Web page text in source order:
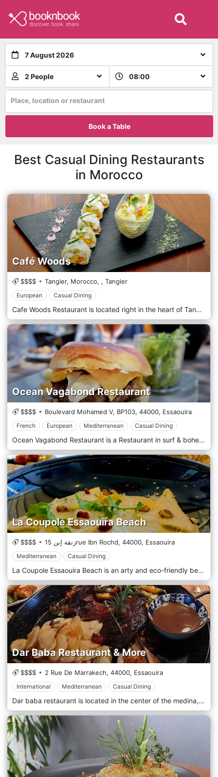
7 August 2026
2 People 08:00
Place, location or restaurant
Book a Table
Best Casual Dining Restaurants
in Morocco
Café Woods
$$$$ Tangier, Morocco, , Tangier
European Casual Dining
Cafe Woods Restaurant is located right in the heart of Tangier serving delicious European cuisines.
Ocean Vagabond Restaurant
$$$$ Boulevard Mohamed V, BP103, 44000, Essaouira
French European Mediterranean Casual Dining
Ocean Vagabond Restaurant is a Restaurant in surf & bohemian atmosphere, Ocean Vagabond welcomes you on the beach of Essaouira, facing the island of Mogador, in a large outdoor/indoor area, between a tree-lined terrace for your lunches and dinners, beach corner with the bed to disconnect to the sun and indoor bar to meet over a drink. The Chef offers every day a slate of dishes on French, European, and Mediterranean cuisines, and Seafood dishes.
La Coupole Essaouira Beach
$$$$ زنقة إبن 15rue Ibn Rochd, 44000, Essaouira
Mediterranean Casual Dining
La Coupole Essaouira Beach is an arty and eco-friendly beachfront restaurant with a view of Mogador island. Mediterranean cuisine, seafood, tapas, detox, draught beers, local wine, cocktails & more. It is a place that is a 5-minute walk from the medina and offers a sunny terrace, a restaurant area, a contemporary bar, and two cocooning sofas with a cozy atmosphere all overlooking the beach and the port of Essaouira.
Dar Baba Restaurant & More
$$$$ 2 Rue De Marrakech, 44000, Essaouira
International Mediterranean Casual Dining
Dar baba restaurant is located in the center of the medina, in the historic building of the 19 century. you can relax on the terrace with an ocean view, have a fresh signature or classic cocktails in one of our two bars, and most importantly, you have 4 dining rooms where you enjoy a varied choice of tapas, appetizers, Mediterranean and International dishes.